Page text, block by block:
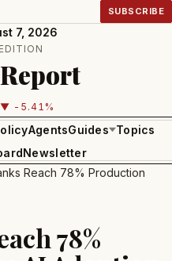
SUBSCRIBE
7, 2026
▼ -5.41%
AgentsGuides Topics
Newsletter
Reach 78% Production
78%